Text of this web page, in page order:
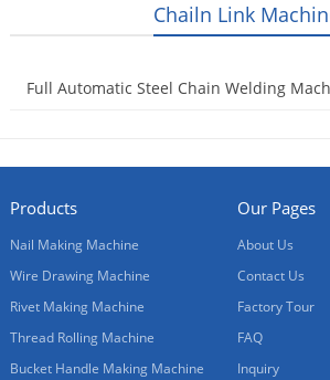
Chailn Link
Full Automatic Steel Chain Welding
Products
Nail Making Machine
Wire Drawing Machine
Rivet Making Machine
Thread Rolling Machine
Bucket Handle Making Machine
Our Pages
About Us
Contact Us
Factory Tour
FAQ
Inquiry